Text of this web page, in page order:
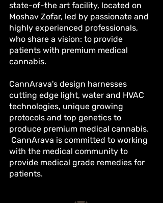
state-of-the art facility, located on
Moshav Zofar, led by passionate and
highly experienced professionals,
who share a vision: to provide
patients with premium medical
cannabis.
CannArava's design harnesses
cutting edge light, water and HVAC
technologies, unique growing
protocols and top genetics to
produce premium medical cannabis.
CannArava is committed to working
with the medical community to
provide medical grade remedies for
patients.